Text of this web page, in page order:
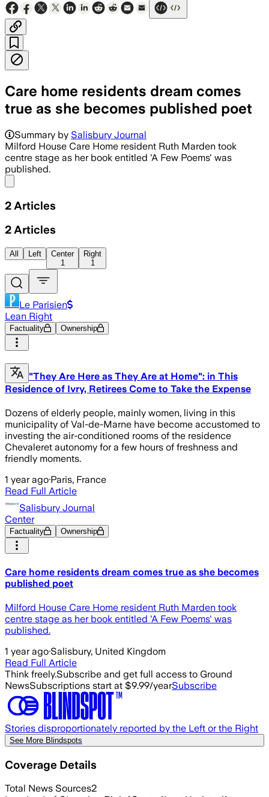
Care home residents dream comes
true as she becomes published poet
Summary by Salisbury Journal
Milford House Care Home resident Ruth Marden took
centre stage as her book entitled 'A Few Poems' was
published.
2 Articles
2 Articles
All Left
Center
1
Right
1
Le Parisien
Lean Right
Factuality Ownership
"They Are Here as They Are at Home": in This
Residence of Ivry, Retirees Come to Take the Expense
Dozens of elderly people, mainly women, living in this
municipality of Val-de-Marne have become accustomed to
investing the air-conditioned rooms of the residence
Chevaleret autonomy for a few hours of freshness and
friendly moments.
1 year ago·Paris, France
Read Full Article
Salisbury Journal
Center
Factuality Ownership
Care home residents dream comes true as she becomes
published poet
Milford House Care Home resident Ruth Marden took
centre stage as her book entitled 'A Few Poems' was
published.
1 year ago·Salisbury, United Kingdom
Read Full Article
Think freely.Subscribe and get full access to Ground
NewsSubscriptions start at $9.99/yearSubscribe
Stories disproportionately reported by the Left or the Right
See More Blindspots
Coverage Details
Total News Sources2